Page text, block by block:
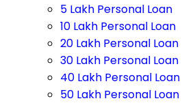
5 Lakh Personal Loan
10 Lakh Personal Loan
20 Lakh Personal Loan
30 Lakh Personal Loan
40 Lakh Personal Loan
50 Lakh Personal Loan